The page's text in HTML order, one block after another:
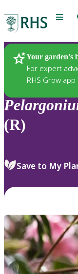
Menu
Your garden’s
For expert
RHS Grow app
Plants
(R)
Save to My